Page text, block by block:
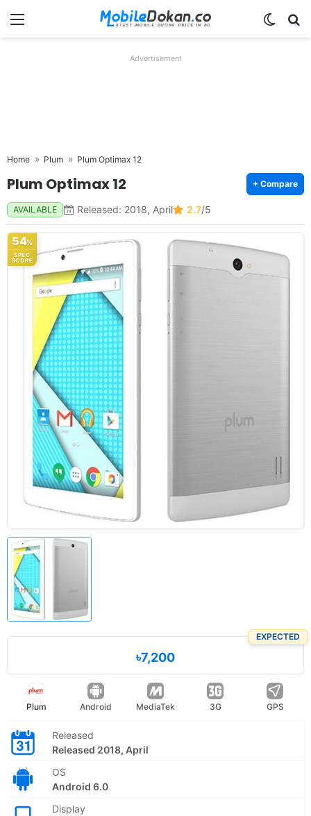
Menu
Advertisement
Home Plum Plum Optimax 12
Plum Optimax 12 + Compare
AVAILABLE Released: 2018, April 2.7/5
54%
SPEC
SCORE
EXPECTED
৳7,200
Plum Android MediaTek 3G GPS
Released
Released 2018, April
OS
Android 6.0
Display